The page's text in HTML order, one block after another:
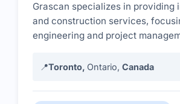
Grascan specializes in providing
and construction services,
engineering and project
📍Toronto, Ontario, Canada